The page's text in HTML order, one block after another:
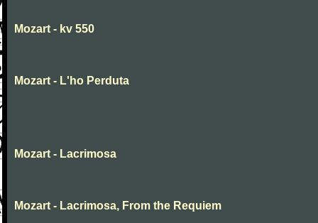
Mozart - kv 550
Mozart - L'ho Perduta
Mozart - Lacrimosa
Mozart - Lacrimosa, From the Requiem